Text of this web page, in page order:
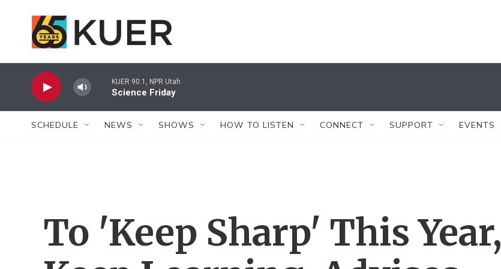
KUER 90.1, NPR Utah
Science Friday
SCHEDULE NEWS SHOWS HOW TO LISTEN CONNECT SUPPORT EVENTS
To 'Keep Sharp' This Year,